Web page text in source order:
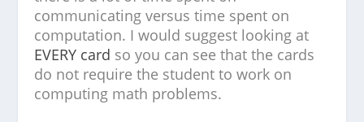
communicating versus time spent on
computation. I would suggest looking at
EVERY card so you can see that the cards
do not require the student to work on
computing math problems.